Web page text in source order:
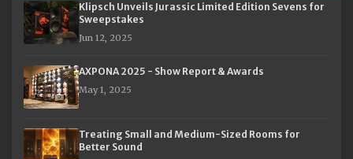
Klipsch Unveils Jurassic Limited Edition Sevens for
Sweepstakes
Jun 12, 2025
AXPONA 2025 - Show Report & Awards
May 1, 2025
Treating Small and Medium-Sized Rooms for
Better Sound